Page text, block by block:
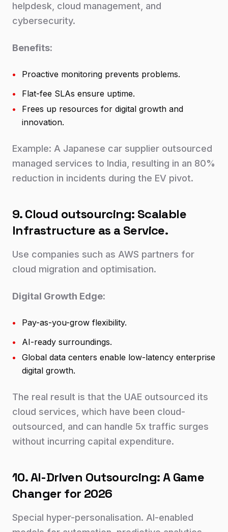
helpdesk, cloud management, and
cybersecurity.
Benefits:
•
Proactive monitoring prevents problems.
•
Flat-fee SLAs ensure uptime.
•
Frees up resources for digital growth and
innovation.
Example: A Japanese car supplier outsourced
managed services to India, resulting in an 80%
reduction in incidents during the EV pivot.
9. Cloud outsourcing: Scalable
Infrastructure as a Service.
Use companies such as AWS partners for
cloud migration and optimisation.
Digital Growth Edge:
•
Pay-as-you-grow flexibility.
•
AI-ready surroundings.
•
Global data centers enable low-latency enterprise
digital growth.
The real result is that the UAE outsourced its
cloud services, which have been cloud-
outsourced, and can handle 5x traffic surges
without incurring capital expenditure.
10. AI-Driven Outsourcing: A Game
Changer for 2026
Special hyper-personalisation. AI-enabled